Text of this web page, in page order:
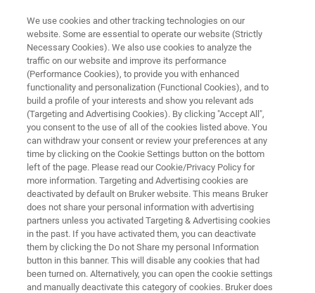
EDS Analyses of Coated Li-ion
Battery Cathode Particle
Nickel-Cobalt-Manganese (NCM) particles are used as
cathode materials for Li-ion batteries. In this application
example, we use NCM particles coated with titanium (Ti)
by Atomic Layer Deposition (ALD). The homogeneity of
the coating is important when studying the capacity
retention. While it is difficult to distinguish the Ti layer
We use cookies and other tracking technologies on our
website. Some are essential to operate our website (Strictly
Necessary Cookies). We also use cookies to analyze the
traffic on our website and improve its performance
(Performance Cookies), to provide you with enhanced
functionality and personalization (Functional Cookies), and to
build a profile of your interests and show you relevant ads
(Targeting and Advertising Cookies). By clicking "Accept All",
you consent to the use of all of the cookies listed above. You
can withdraw your consent or review your preferences at any
time by clicking on the Cookie Settings button on the bottom
left of the page. Please read our Cookie/Privacy Policy for
more information. Targeting and Advertising cookies are
deactivated by default on Bruker website. This means Bruker
does not share your personal information with advertising
partners unless you activated Targeting & Advertising cookies
in the past. If you have activated them, you can deactivate
them by clicking the Do not Share my personal Information
button in this banner. This will disable any cookies that had
been turned on. Alternatively, you can open the cookie settings
and manually deactivate this category of cookies. Bruker does